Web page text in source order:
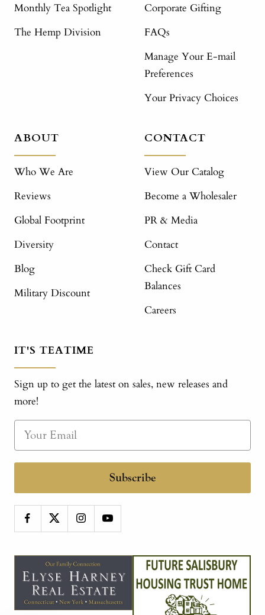
Monthly Tea Spotlight
The Hemp Division
Corporate Gifting
FAQs
Manage Your E-mail
Preferences
Your Privacy Choices
ABOUT
Who We Are
Reviews
Global Footprint
Diversity
Blog
Military Discount
CONTACT
View Our Catalog
Become a Wholesaler
PR & Media
Contact
Check Gift Card
Balances
Careers
IT'S TEATIME
Sign up to get the latest on sales, new releases and
more!
Subscribe